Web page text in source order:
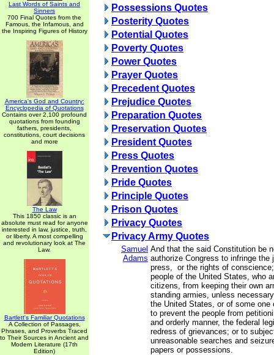
Last Words of Saints and
Sinners
700 Final Quotes from the
Famous, the Infamous, and
the Inspiring Figures of History
America's God and Country:
Encyclopedia of Quotations
Contains over 2,100 profound
quotations from founding
fathers, presidents,
constitutions, court decisions
and more
The Law
This 1850 classic is an
absolute must read for anyone
interested in law, justice, truth,
or liberty. A most compelling
and revolutionary look at The
Law.
Bartlett's Familiar Quotations
A Collection of Passages,
Phrases, and Proverbs Traced
to Their Sources in Ancient and
Modern Literature (17th
Edition)
Possessions Quotes
Posterity Quotes
Potential Quotes
Poverty Quotes
Power Quotes
Prayer Quotes
Precedent Quotes
Prejudice Quotes
Preparation Quotes
Preservation Quotes
President Quotes
Press Quotes
Prevention Quotes
Pride Quotes
Principle Quotes
Prison Quotes
Privacy Quotes
Privacy Army Quotes
Samuel
Adams
And that the said Constitution be
authorize Congress to infringe the
press, or the rights of
people of the United States, who
citizens, from keeping their own
standing armies, unless
the United States, or of some one
to prevent the people from
and orderly manner, the federal
redress of grievances; or to
unreasonable searches and
papers or possessions.